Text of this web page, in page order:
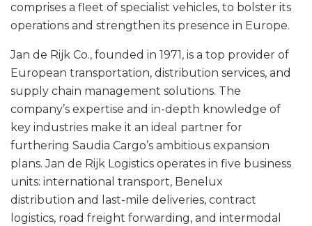
comprises a fleet of specialist vehicles, to bolster its
operations and strengthen its presence in Europe.
Jan de Rijk Co., founded in 1971, is a top provider of
European transportation, distribution services, and
supply chain management solutions. The
company’s expertise and in-depth knowledge of
key industries make it an ideal partner for
furthering Saudia Cargo’s ambitious expansion
plans. Jan de Rijk Logistics operates in five business
units: international transport, Benelux
distribution and last-mile deliveries, contract
logistics, road freight forwarding, and intermodal